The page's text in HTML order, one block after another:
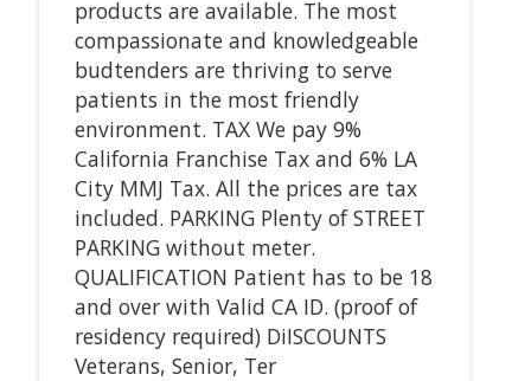
products are available. The most
compassionate and knowledgeable
budtenders are thriving to serve
patients in the most friendly
environment. TAX We pay 9%
California Franchise Tax and 6% LA
City MMJ Tax. All the prices are tax
included. PARKING Plenty of STREET
PARKING without meter.
QUALIFICATION Patient has to be 18
and over with Valid CA ID. (proof of
residency required) DiISCOUNTS
Veterans, Senior, Ter